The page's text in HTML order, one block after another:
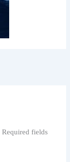
Required fields